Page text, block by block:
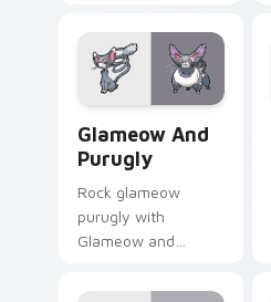
cursor trainer flair.
Glameow And
Purugly
Rock glameow
purugly with
Glameow and
custom cursor clicks